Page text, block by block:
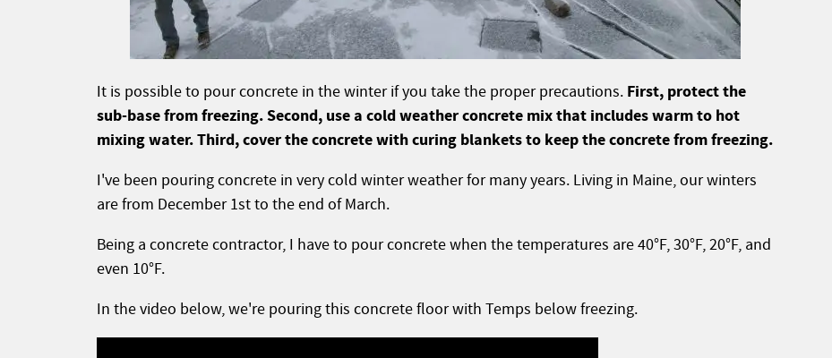
It is possible to pour concrete in the winter if you take the proper precautions. First, protect the
sub-base from freezing. Second, use a cold weather concrete mix that includes warm to hot
mixing water. Third, cover the concrete with curing blankets to keep the concrete from freezing.
I've been pouring concrete in very cold winter weather for many years. Living in Maine, our winters
are from December 1st to the end of March.
Being a concrete contractor, I have to pour concrete when the temperatures are 40°F, 30°F, 20°F, and
even 10°F.
In the video below, we're pouring this concrete floor with Temps below freezing.